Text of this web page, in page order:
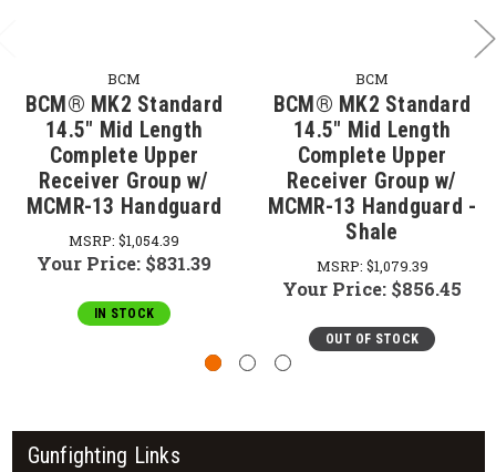
Gunfighting Links
BCM
BCM® MK2 Standard
14.5" Mid Length
Complete Upper
Receiver Group w/
MCMR-13 Handguard
MSRP: $1,054.39
Your Price: $831.39
IN STOCK
BCM
BCM® MK2 Standard
14.5" Mid Length
Complete Upper
Receiver Group w/
MCMR-13 Handguard -
Shale
MSRP: $1,079.39
Your Price: $856.45
OUT OF STOCK